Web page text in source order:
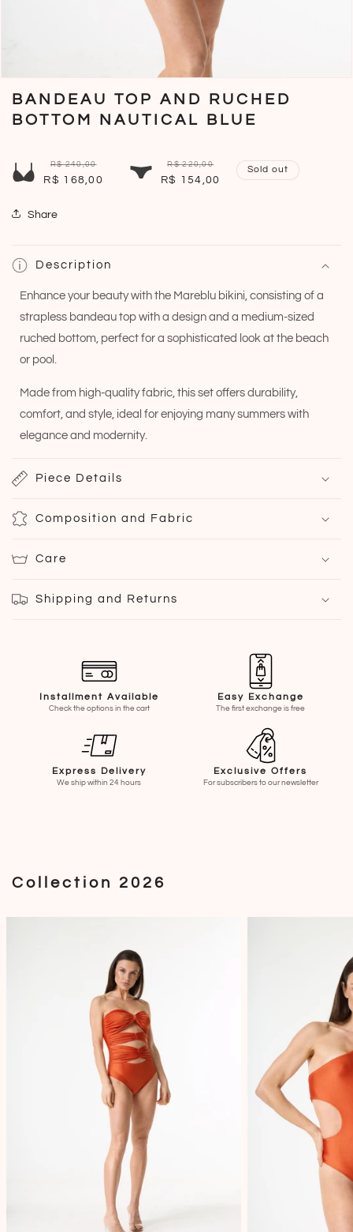
mediaBANDEAU TOP AND RUCHED
BOTTOM NAUTICAL BLUE
R$ 240,00
R$ 168,00
R$ 220,00
R$ 154,00
Sold out
Share
Description
Enhance your beauty with the Mareblu bikini, consisting of a
strapless bandeau top with a design and a medium-sized
ruched bottom, perfect for a sophisticated look at the beach
or pool.
Made from high-quality fabric, this set offers durability,
comfort, and style, ideal for enjoying many summers with
elegance and modernity.
Piece Details
Composition and Fabric
Care
Shipping and Returns
Installment Available
Check the options in the cart
Easy Exchange
The first exchange is free
Express Delivery
We ship within 24 hours
Exclusive Offers
For subscribers to our newsletter
Collection 2026